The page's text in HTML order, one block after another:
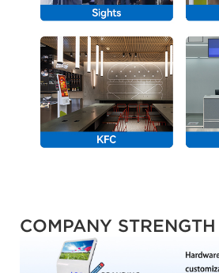
COMPANY STRENGTH